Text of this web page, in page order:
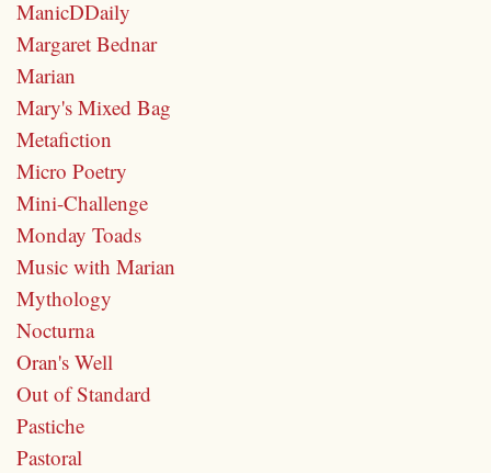
ManicDDaily
Margaret Bednar
Marian
Mary's Mixed Bag
Metafiction
Micro Poetry
Mini-Challenge
Monday Toads
Music with Marian
Mythology
Nocturna
Oran's Well
Out of Standard
Pastiche
Pastoral